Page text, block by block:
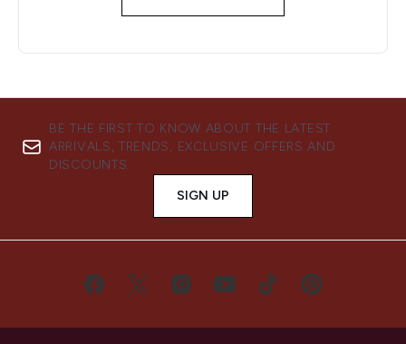
BE THE FIRST TO KNOW ABOUT THE LATEST
ARRIVALS, TRENDS, EXCLUSIVE OFFERS AND
DISCOUNTS.
SIGN UP